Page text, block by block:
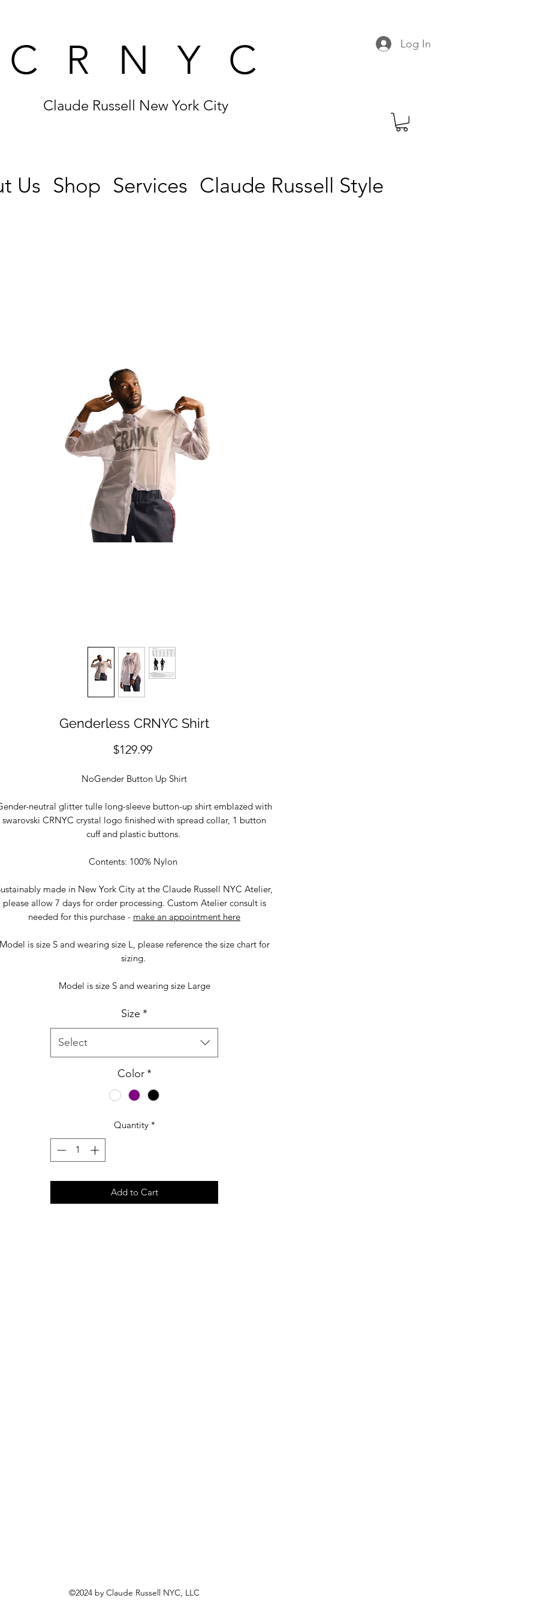
CRNYC
Claude Russell New York City
Log In
Us Shop Services Claude Russell Style
Genderless CRNYC Shirt
$129.99Price
NoGender Button Up Shirt
neutral glitter tulle long-sleeve button-up shirt emblazed with
swarovski CRNYC crystal logo finished with spread collar, 1 button
cuff and plastic buttons.
Contents: 100% Nylon
made in New York City at the Claude Russell NYC Atelier,
please allow 7 days for order processing. Custom Atelier consult is
needed for this purchase - make an appointment here
is size S and wearing size L, please reference the size chart for
sizing.
Model is size S and wearing size Large
Size *
Select
Color *
Quantity *
Add to Cart
©2024 by Claude Russell NYC, LLC